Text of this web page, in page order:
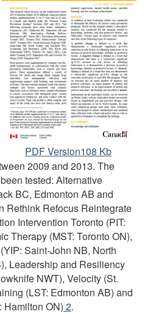
Research
Summary:
Results
of
Crime
Prevention
Programs
for
12
to
17
Year
PDF Version108 Kb
2009 and 2013. The
tested: Alternative
BC, Edmonton AB and
Rethink Refocus Reintegrate
Intervention Toronto (PIT:
Therapy (MST: Toronto ON),
Saint-John NB, North
Leadership and Resiliency
NWT), Velocity (St.
(LST: Edmonton AB) and
Hamilton ON) Footnote
2.